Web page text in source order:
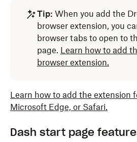
Tip: When you add the
browser extension, you
browser tabs to open to
page. Learn how to add
browser extension.
Learn how to add the extension
Microsoft Edge, or Safari.
Dash start page